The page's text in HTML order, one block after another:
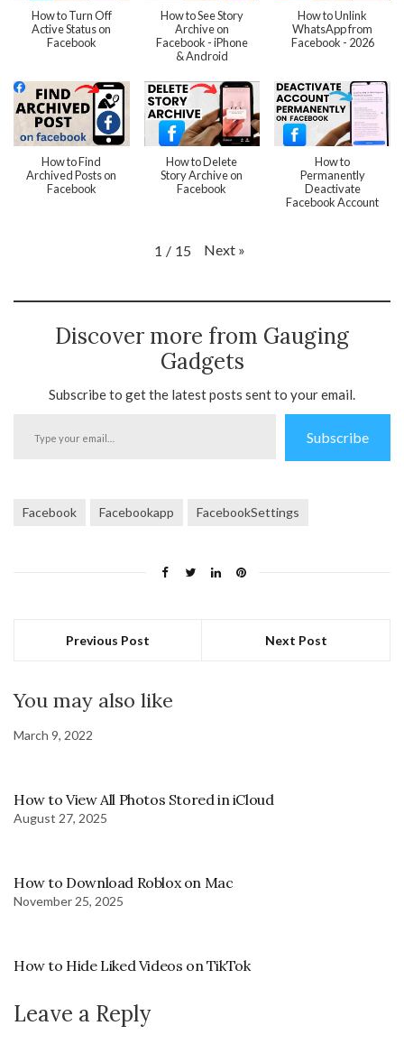
How to Turn Off
Active Status on
Facebook
How to See Story
Archive on
Facebook - iPhone
& Android
How to Unlink
WhatsApp from
Facebook - 2026
How to Find
Archived Posts on
Facebook
How to Delete
Story Archive on
Facebook
How to
Permanently
Deactivate
Facebook Account
1 / 15 Next »
Discover more from Gauging
Gadgets
Subscribe to get the latest posts sent to your email.
Subscribe
Facebook Facebookapp FacebookSettings
Previous Post Next Post
You may also like
March 9, 2022
How to View All Photos Stored in iCloud
August 27, 2025
How to Download Roblox on Mac
November 25, 2025
How to Hide Liked Videos on TikTok
Leave a Reply